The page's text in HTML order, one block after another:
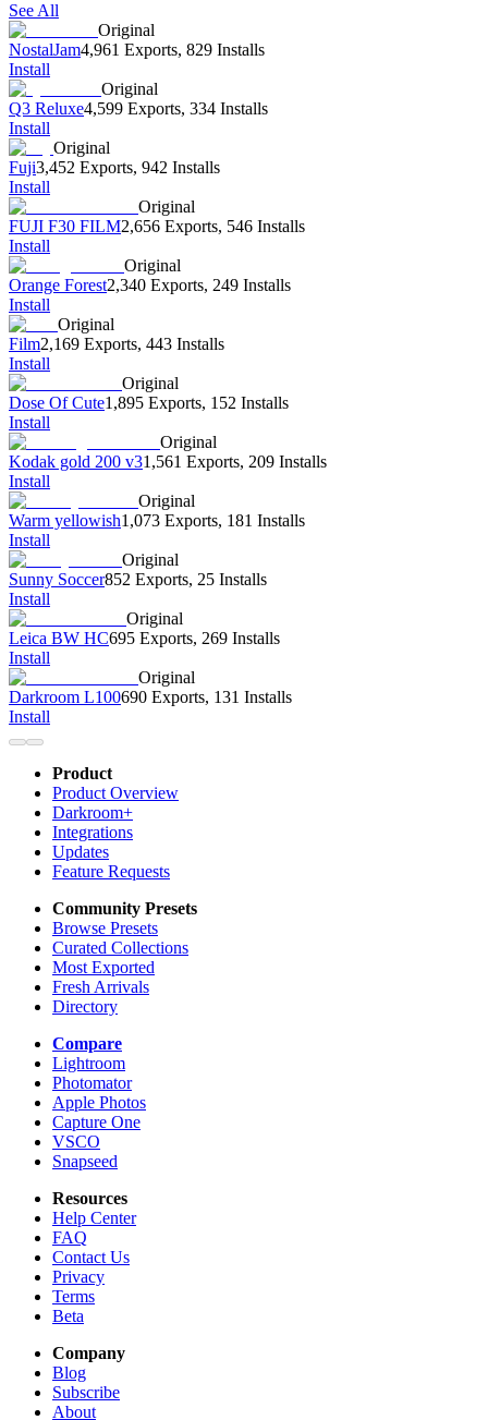
See All
Original
NostalJam4,961 Exports, 829 Installs
Install
Original
Q3 Reluxe4,599 Exports, 334 Installs
Install
Original
Fuji3,452 Exports, 942 Installs
Install
Original
FUJI F30 FILM2,656 Exports, 546 Installs
Install
Original
Orange Forest2,340 Exports, 249 Installs
Install
Original
Film2,169 Exports, 443 Installs
Install
Original
Dose Of Cute1,895 Exports, 152 Installs
Install
Original
Kodak gold 200 v31,561 Exports, 209 Installs
Install
Original
Warm yellowish1,073 Exports, 181 Installs
Install
Original
Sunny Soccer852 Exports, 25 Installs
Install
Original
Leica BW HC695 Exports, 269 Installs
Install
Original
Darkroom L100690 Exports, 131 Installs
Install
Product
Product Overview
Darkroom+
Integrations
Updates
Feature Requests
Community Presets
Browse Presets
Curated Collections
Most Exported
Fresh Arrivals
Directory
Compare
Lightroom
Photomator
Apple Photos
Capture One
VSCO
Snapseed
Resources
Help Center
FAQ
Contact Us
Privacy
Terms
Beta
Company
Blog
Subscribe
About